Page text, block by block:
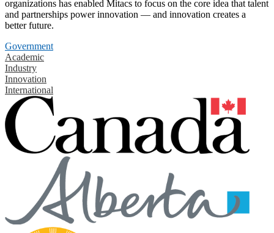
organizations has enabled Mitacs to focus on the core idea that talent
and partnerships power innovation — and innovation creates a
better future.
Government
Academic
Industry
Innovation
International